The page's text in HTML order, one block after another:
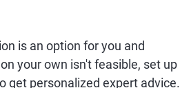
is an option for you and
your own isn't feasible, set up
get personalized expert advice.